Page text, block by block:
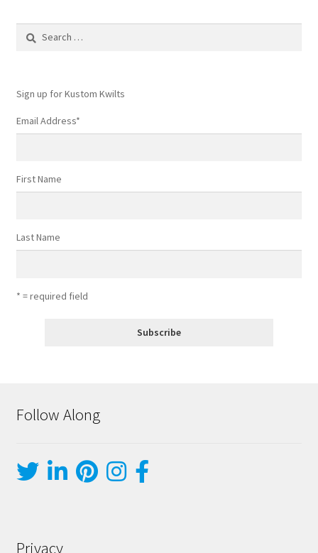
Search
Sign up for Kustom Kwilts
Email Address*
First Name
Last Name
* = required field
Follow Along
Privacy